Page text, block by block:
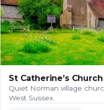
St Catherine’s
Quiet Norman village
West Sussex.